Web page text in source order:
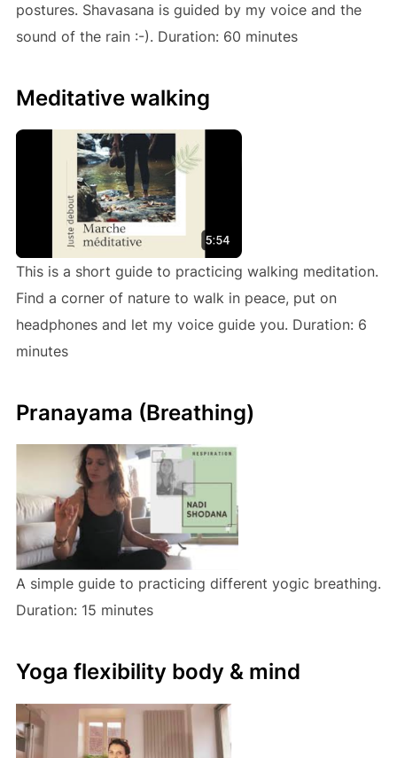
postures. Shavasana is guided by my voice and the
sound of the rain :-). Duration: 60 minutes
Meditative walking
This is a short guide to practicing walking meditation.
Find a corner of nature to walk in peace, put on
headphones and let my voice guide you. Duration: 6
minutes
Pranayama (Breathing)
A simple guide to practicing different yogic breathing.
Duration: 15 minutes
Yoga flexibility body & mind